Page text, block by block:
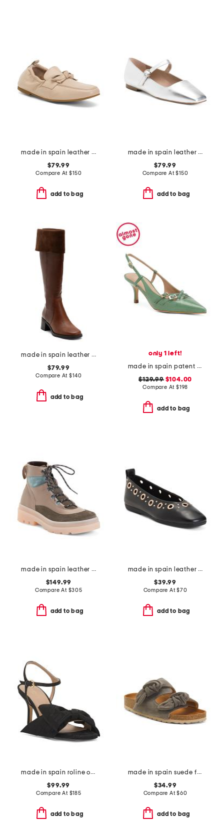
made in spain leather maude eyelet bow loafer flats
$79.99
Compare At$150
add to bag
made in spain leather willow mary jane flats
$79.99
Compare At$150
add to bag
made in spain leather high shaft boots
$79.99
Compare At$140
add to bag
only 1 left!
made in spain patent leather caprice open courts heels
$129.99$104.00
Compare At $198
add to bag
made in spain leather balch lace up boots
$149.99
Compare At $305
add to bag
made in spain leather flats with grommets
$39.99
Compare At$70
add to bag
made in spain roline oversized bow formal sandals
$99.99
Compare At $185
add to bag
made in spain suede fashion footbed sandals
$34.99
Compare At$60
add to bag